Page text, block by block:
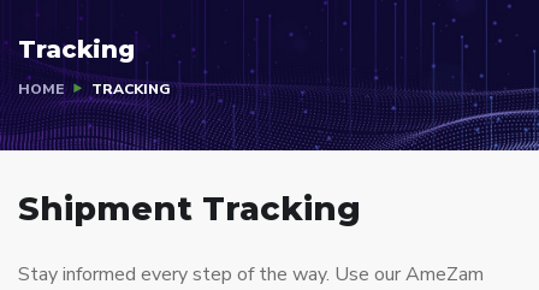
Tracking
HOME TRACKING
Shipment Tracking
Stay informed every step of the way. Use our AmeZam